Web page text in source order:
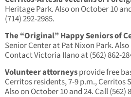
Heritage Park. Also on October 10
(714) 292-2985.
The “Original” Happy Seniors of
Senior Center at Pat Nixon Park.
Contact Victoria Ilano at (562) 862-
Volunteer attorneysprovide free
Cerritos residents, 7-9 p.m., Cerritos
Also on October 10 and 24. Call